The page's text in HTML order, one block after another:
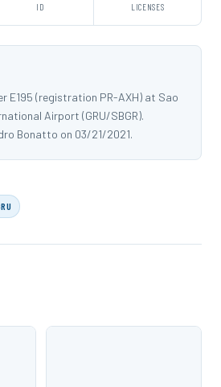
ID LICENSES
E195 (registration PR-AXH) at Sao
Airport (GRU/SBGR).
Bonatto on 03/21/2021.